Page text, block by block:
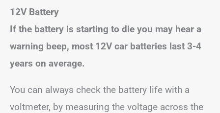
12V Battery
If the battery is starting to die you may hear a
warning beep, most 12V car batteries last 3-4
years on average.
You can always check the battery life with a
voltmeter, by measuring the voltage across the